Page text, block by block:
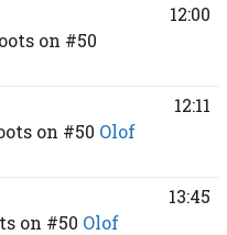
on #50
12:00
on #50 Olof
12:11
on #50 Olof
13:45